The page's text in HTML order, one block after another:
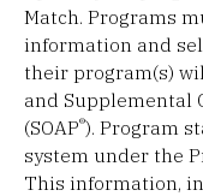
Match. Programs
information and
their program(s)
and Supplemental
(SOAP®). Program
system under the
This information,